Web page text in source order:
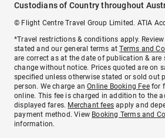
Custodians of Country throughout
© Flight Centre Travel Group Limited. ATIA
*Travel restrictions & conditions apply.
stated and our general terms atTerms and
are correct as at the date of publication &
change without notice. Prices quoted are on
specified unless otherwise stated or sold out
person. We charge anOnline Booking Feefor
online. This fee is charged in addition to the
displayed fares. Merchant fees apply and
payment method. View Booking Terms and
information.